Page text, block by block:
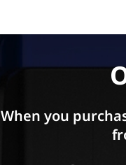
When you